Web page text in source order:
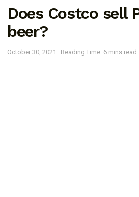
Does Costco sell
beer?
October 30, 2021 Reading Time: 6 mins read